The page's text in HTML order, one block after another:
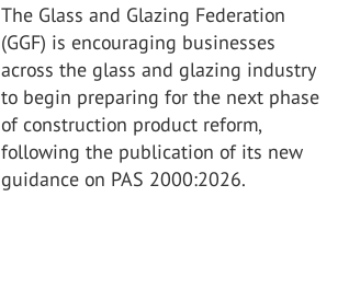
The Glass and Glazing Federation
(GGF) is encouraging businesses
across the glass and glazing industry
to begin preparing for the next phase
of construction product reform,
following the publication of its new
guidance on PAS 2000:2026.